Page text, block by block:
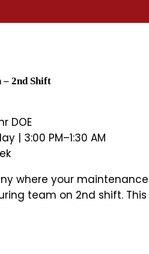
– 2nd Shift
DOE
| 3:00 PM–1:30 AM
where your
team on 2nd shift.